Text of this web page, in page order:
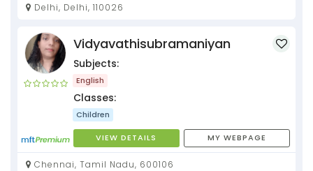
Delhi, Delhi, 110026
Vidyavathisubramaniyan
Subjects:
English
Classes:
Children
VIEW DETAILS MY WEBPAGE
Chennai, Tamil Nadu, 600106